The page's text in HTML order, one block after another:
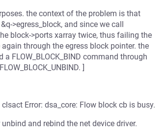
the context of the problem is that
>egress_block, and since we call
block->ports xarray twice, thus failing the
through the egress block pointer. the
FLOW_BLOCK_BIND command through
]
Error: dsa_core: Flow block cb is busy.
and rebind the net device driver.